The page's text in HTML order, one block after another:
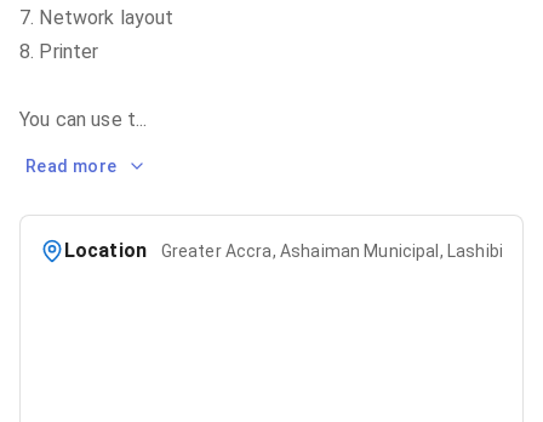
7. Network layout
8. Printer
You can use t...
Read more
Location Greater Accra, Ashaiman Municipal, Lashibi